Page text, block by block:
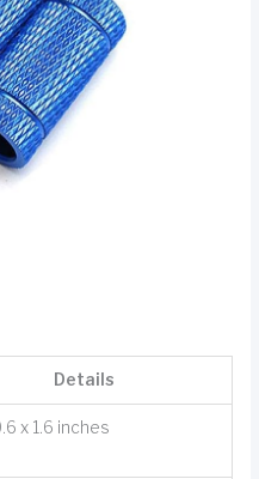
Details
x 1.6 inches